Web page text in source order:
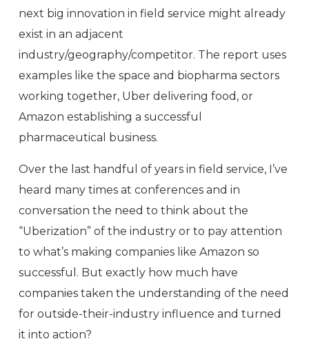
next big innovation in field service might already
exist in an adjacent
industry/geography/competitor. The report uses
examples like the space and biopharma sectors
working together, Uber delivering food, or
Amazon establishing a successful
pharmaceutical business.
Over the last handful of years in field service, I’ve
heard many times at conferences and in
conversation the need to think about the
“Uberization” of the industry or to pay attention
to what’s making companies like Amazon so
successful. But exactly how much have
companies taken the understanding of the need
for outside-their-industry influence and turned
it into action?